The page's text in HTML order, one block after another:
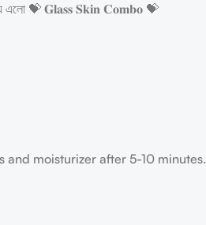
এলো 💝 𝐆𝐥𝐚𝐬𝐬 𝐒𝐤𝐢𝐧 𝐂𝐨𝐦𝐛𝐨 💝
and moisturizer after 5-10 minutes.